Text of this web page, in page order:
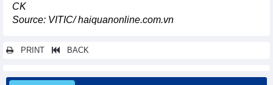
CK
Source: VITIC/ haiquanonline.com.vn
PRINT BACK